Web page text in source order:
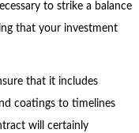
to strike a balance
that your investment
that it includes
coatings to timelines
will certainly